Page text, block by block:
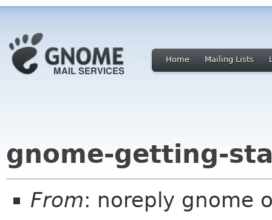
Home Mailing Lists
gnome-getting-
From: noreply gnome